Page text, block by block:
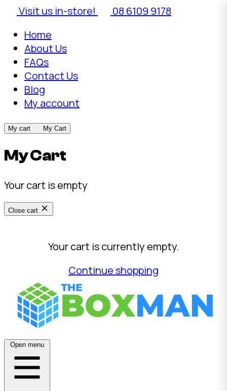
Visit us in-store!
08 6109 9178
Home
About Us
FAQs
Contact Us
Blog
My account
My cart My Cart
My Cart
Your cart is empty
Close cart
Your cart is currently empty.
Continue shopping
Open menu